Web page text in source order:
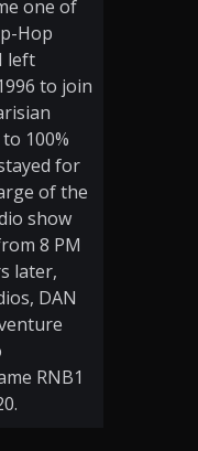
one of
Hop
left
to join
100%
for
of the
show
8 PM
later,
DAN
RNB1